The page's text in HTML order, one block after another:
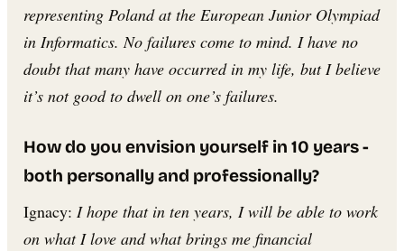
representing Poland at the European Junior Olympiad
in Informatics. No failures come to mind. I have no
doubt that many have occurred in my life, but I believe
it’s not good to dwell on one’s failures.
How do you envision yourself in 10 years -
both personally and professionally?
Ignacy: I hope that in ten years, I will be able to work
on what I love and what brings me financial